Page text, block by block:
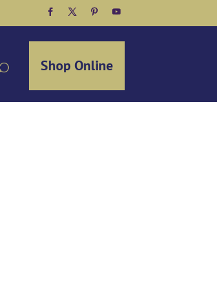
Facebook
TwitterPinterest
YouTube
Shop Online